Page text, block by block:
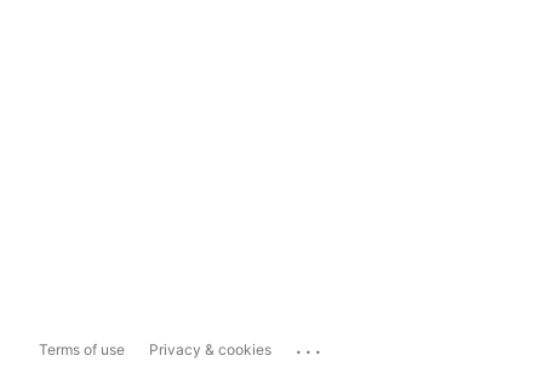
Terms of use Privacy & cookies ...